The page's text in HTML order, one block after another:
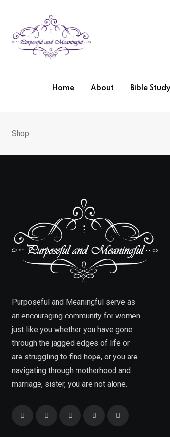
Home About Bible
Shop
Purposeful and Meaningful serve as
an encouraging community for women
just like you whether you have gone
through the jagged edges of life or
are struggling to find hope, or you are
navigating through motherhood and
marriage, sister, you are not alone.